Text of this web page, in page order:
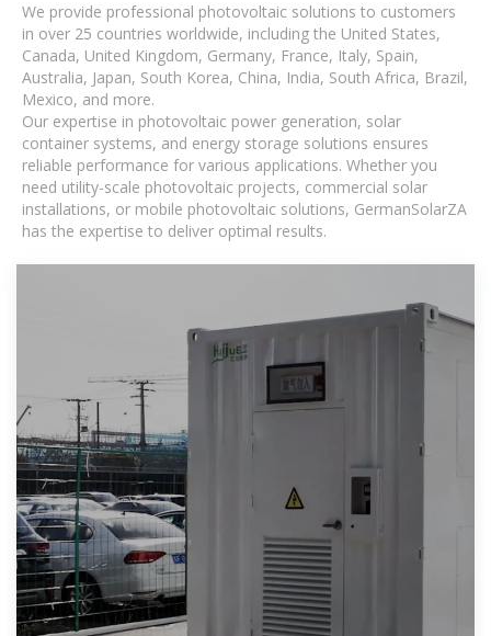
We provide professional photovoltaic solutions to customers
in over 25 countries worldwide, including the United States,
Canada, United Kingdom, Germany, France, Italy, Spain,
Australia, Japan, South Korea, China, India, South Africa, Brazil,
Mexico, and more.
Our expertise in photovoltaic power generation, solar
container systems, and energy storage solutions ensures
reliable performance for various applications. Whether you
need utility-scale photovoltaic projects, commercial solar
installations, or mobile photovoltaic solutions, GermanSolarZA
has the expertise to deliver optimal results.